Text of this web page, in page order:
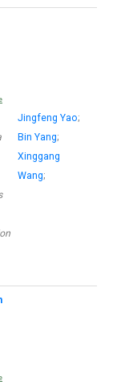
Jingfeng Yao;
Bin Yang;
Xinggang
Wang;